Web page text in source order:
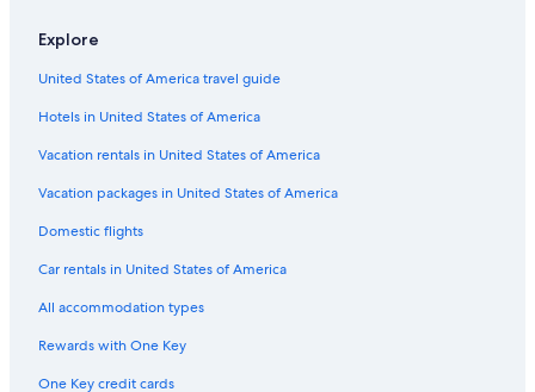
Extended Stay Hotels in Downtown Sacramento
Beach Hotels in Sacramento
Hotels with Waterslides in Sacramento
Non-Smoking Hotels in Sacramento
Boutique Hotels in Sacramento
Hotels with Early Check-in in Downtown Sacramento
Hotels with Balconies in Downtown Sacramento
Hotels with Free Breakfast in Downtown Sacramento
Explore
United States of America travel guide
Hotels in United States of America
Vacation rentals in United States of America
Vacation packages in United States of America
Domestic flights
Car rentals in United States of America
All accommodation types
Rewards with One Key
One Key credit cards